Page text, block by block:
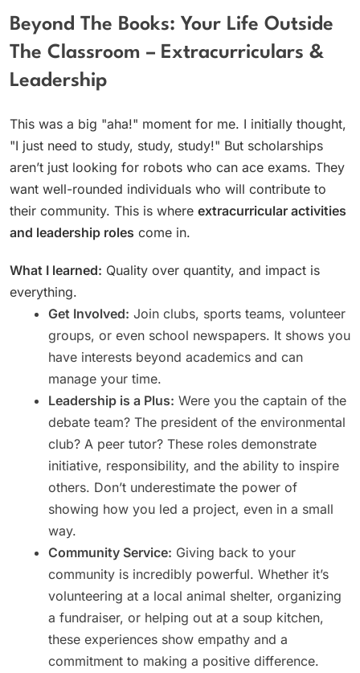
Beyond The Books: Your Life Outside
The Classroom – Extracurriculars &
Leadership
This was a big "aha!" moment for me. I initially thought,
"I just need to study, study, study!" But scholarships
aren’t just looking for robots who can ace exams. They
want well-rounded individuals who will contribute to
their community. This is where extracurricular activities
and leadership roles come in.
What I learned: Quality over quantity, and impact is
everything.
Get Involved: Join clubs, sports teams, volunteer
groups, or even school newspapers. It shows you
have interests beyond academics and can
manage your time.
Leadership is a Plus: Were you the captain of the
debate team? The president of the environmental
club? A peer tutor? These roles demonstrate
initiative, responsibility, and the ability to inspire
others. Don’t underestimate the power of
showing how you led a project, even in a small
way.
Community Service: Giving back to your
community is incredibly powerful. Whether it’s
volunteering at a local animal shelter, organizing
a fundraiser, or helping out at a soup kitchen,
these experiences show empathy and a
commitment to making a positive difference.